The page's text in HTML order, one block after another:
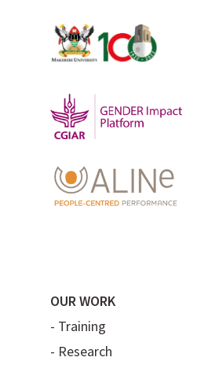
OUR WORK
- Training
- Research